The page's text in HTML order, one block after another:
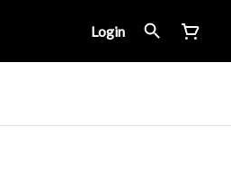
Login